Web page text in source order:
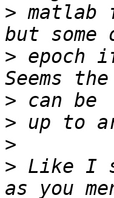
> matlab
> epoch
>
>
>
> Like I